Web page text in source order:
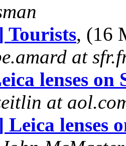
Tourists, (16
at
lenses on
at
Leica lenses